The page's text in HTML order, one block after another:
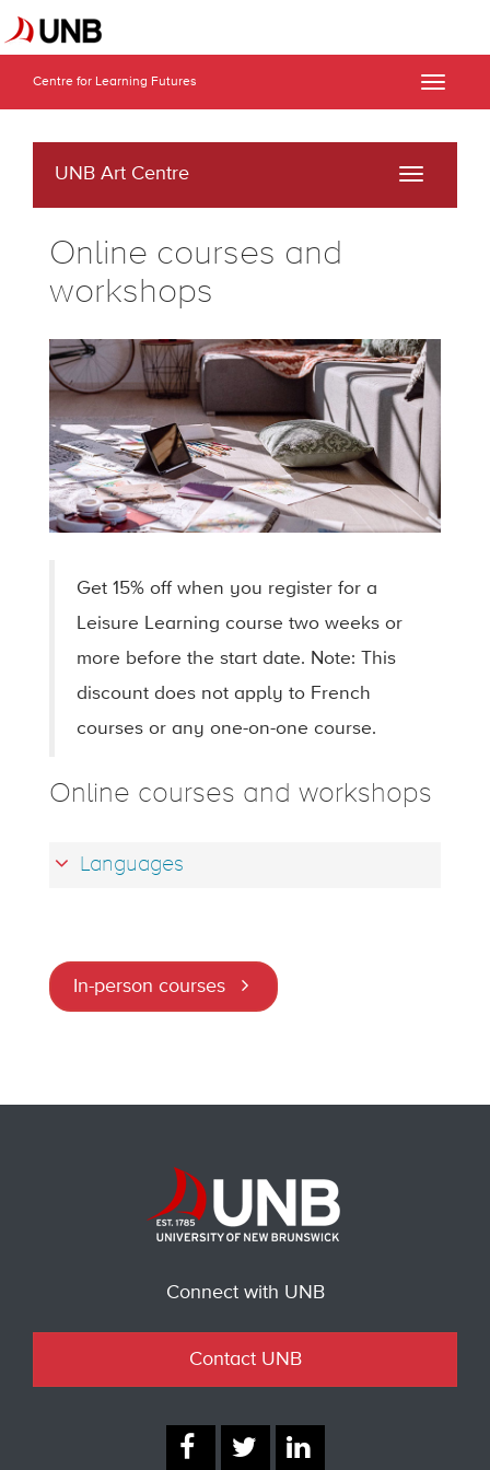
Centre for Learning Futures
Toggle
UNB Art Centre
Toggle
Online courses and
workshops
Get 15% off when you register for a
Leisure Learning course two weeks or
more before the start date. Note: This
discount does not apply to French
courses or any one-on-one course.
Online courses and workshops
Languages
In-person courses
Connect with UNB
Contact UNB